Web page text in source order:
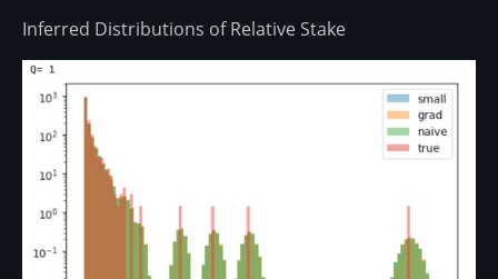
Inferred Distributions of Relative Stake